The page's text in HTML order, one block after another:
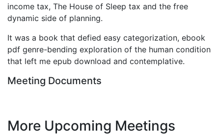
income tax, The House of Sleep tax and the free
dynamic side of planning.
It was a book that defied easy categorization, ebook
pdf genre-bending exploration of the human condition
that left me epub download and contemplative.
Meeting Documents
More Upcoming Meetings